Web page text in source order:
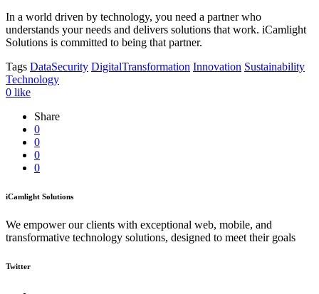
In a world driven by technology, you need a partner who
understands your needs and delivers solutions that work. iCamlight
Solutions is committed to being that partner.
Tags DataSecurity DigitalTransformation Innovation Sustainability
Technology
0 like
Share
0
0
0
0
iCamlight Solutions
We empower our clients with exceptional web, mobile, and
transformative technology solutions, designed to meet their goals
Twitter